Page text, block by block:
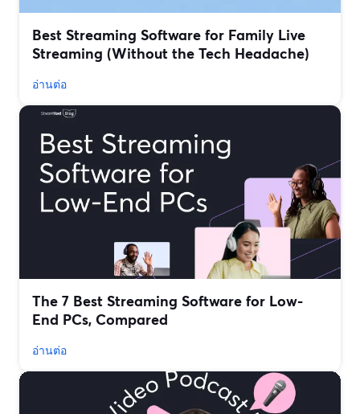
Best Streaming Software for Family Live
Streaming (Without the Tech Headache)
อ่านต่อ
The 7 Best Streaming Software for Low-
End PCs, Compared
อ่านต่อ